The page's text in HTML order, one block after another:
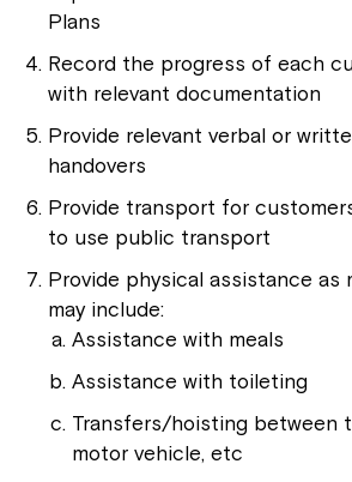
Plans
Record the progress of each
with relevant documentation
Provide relevant verbal or
handovers
Provide transport for
to use public transport
Provide physical assistance as
may include:
Assistance with meals
Assistance with toileting
Transfers/hoisting between
motor vehicle, etc